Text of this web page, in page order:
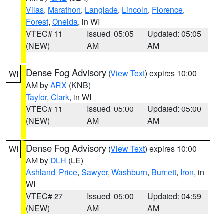
Vilas, Marathon, Langlade, Lincoln, Florence,
Forest, Oneida, in WI
VTEC# 11
(NEW)
Issued: 05:05
AM
Updated: 05:05
AM
WI Dense Fog Advisory (View Text) expires 10:00
AM byARX (KNB)
Taylor, Clark, in WI
VTEC# 11
(NEW)
Issued: 05:00
AM
Updated: 05:00
AM
WI Dense Fog Advisory (View Text) expires 10:00
AM by DLH (LE)
Ashland, Price, Sawyer, Washburn, Burnett, Iron, in
WI
VTEC# 27
(NEW)
Issued: 05:00
AM
Updated: 04:59
AM